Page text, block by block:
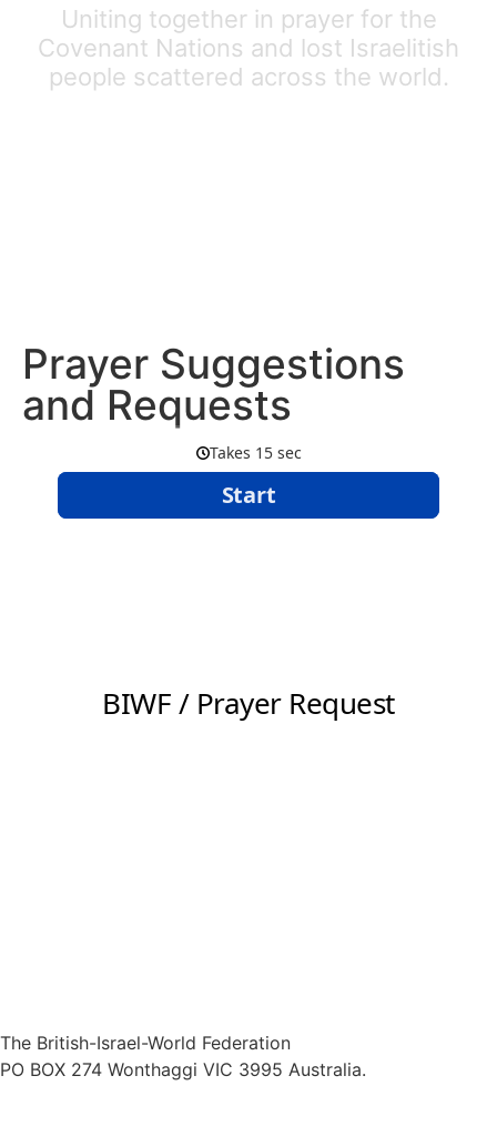
Uniting together in prayer for the
Covenant Nations and lost Israelitish
people scattered across the world.
Prayer Suggestions
and Requests
The British-Israel-World Federation
PO BOX 274 Wonthaggi VIC 3995 Australia.